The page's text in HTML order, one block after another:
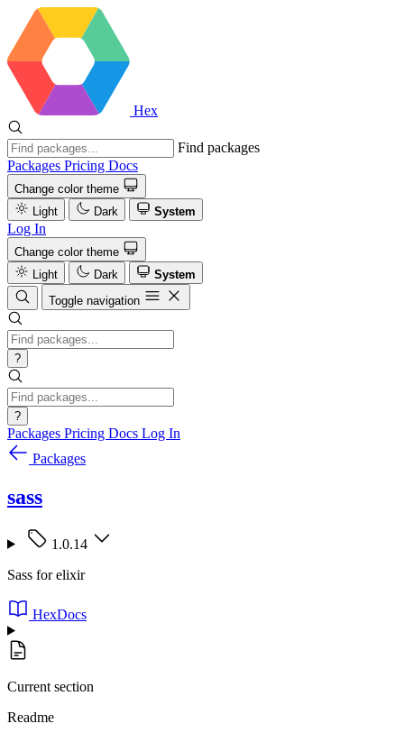
Hex
Find packages
Packages Pricing Docs
Change color theme
Light
Dark System
Log In
Change color theme
Light
Dark
System
Toggle navigation
?
?
Packages Pricing Docs Log In
Packages
sass
1.0.14
Sass for elixir
HexDocs
Current section
Readme